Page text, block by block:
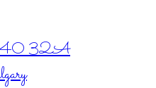
3040 32A